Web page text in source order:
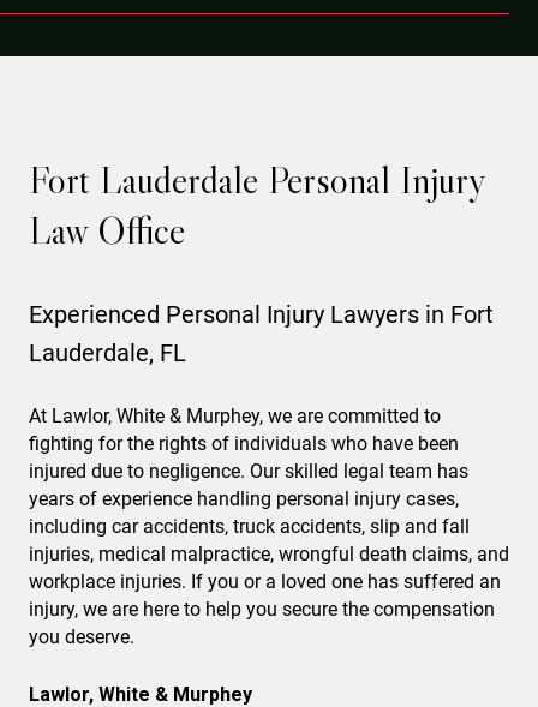
Fort Lauderdale Personal Injury
Law Office
Experienced Personal Injury Lawyers in Fort
Lauderdale, FL
At Lawlor, White & Murphey, we are committed to
fighting for the rights of individuals who have been
injured due to negligence. Our skilled legal team has
years of experience handling personal injury cases,
including car accidents, truck accidents, slip and fall
injuries, medical malpractice, wrongful death claims, and
workplace injuries. If you or a loved one has suffered an
injury, we are here to help you secure the compensation
you deserve.
Lawlor, White & Murphey